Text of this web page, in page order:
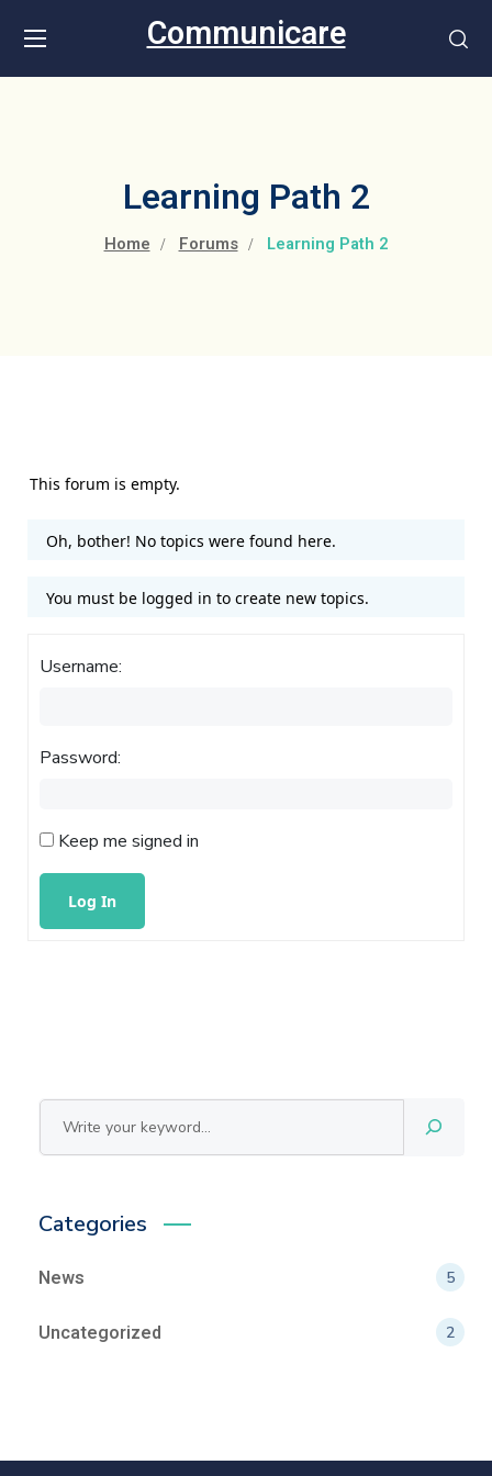
Communicare
Learning Path 2
Home Forums Learning Path 2
This forum is empty.
Oh, bother! No topics were found here.
You must be logged in to create new topics.
Username:
Password:
Keep me signed in
Log In
Search
Categories
News 5
Uncategorized 2